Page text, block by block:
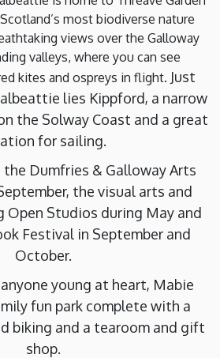
most biodiverse nature
views over the Galloway
valleys, where you can see
kites and ospreys in flight. Just
lies Kippford, a narrow
the Solway Coast and a great
for sailing.
Dumfries & Galloway Arts
the visual arts and
Open Studios during May and
Festival in September and
October.
young at heart, Mabie
fun park complete with a
biking and a tearoom and gift
shop.